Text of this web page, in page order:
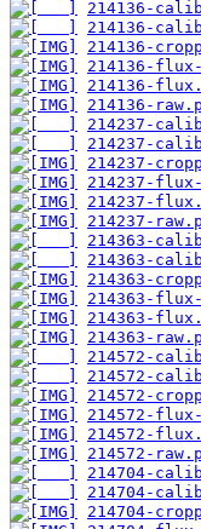
214136-
214136-
214136-
214136-
214136-
214136-
214237-
214237-
214237-
214237-
214237-
214237-
214363-
214363-
214363-
214363-
214363-
214363-
214572-
214572-
214572-
214572-
214572-
214572-
214704-
214704-
214704-